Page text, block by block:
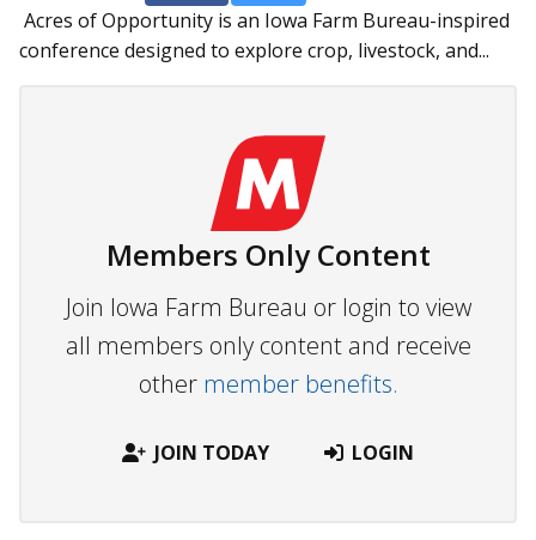
Acres of Opportunity is an Iowa Farm Bureau-inspired
conference designed to explore crop, livestock, and...
Members Only Content
Join Iowa Farm Bureau or login to view
all members only content and receive
other member benefits.
JOIN TODAY LOGIN